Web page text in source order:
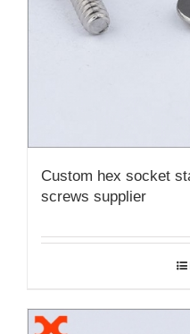
Custom hex socket
screws supplier